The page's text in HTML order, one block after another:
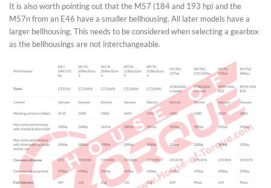
It is also worth pointing out that the M57 (184 and 193 hp) and the
M57n from an E46 have a smaller bellhousing. All later models have a
larger bellhousing. This needs to be considered when selecting a gearbox
as the bellhousings are not interchangeable.